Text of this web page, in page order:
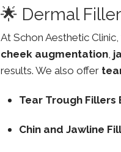
🌟 Dermal
At Schon Aesthetic
cheek augmentation,
results. We also offer
Tear Trough Fillers
Chin and Jawline